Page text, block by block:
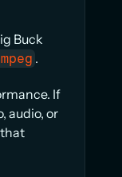
Buck
.
If
audio, or